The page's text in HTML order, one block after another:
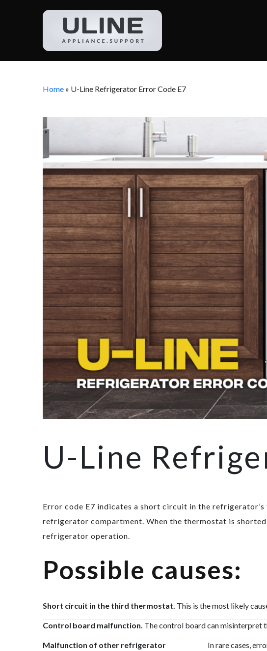
Home » U-Line Refrigerator Error Code E7
U-Line
Error code E7 indicates a short circuit in the
refrigerator compartment. When the thermostat is
refrigerator operation.
Possible causes:
Short circuit in the third thermostat. This is the most likely
Control board malfunction. The control board can misinterpret
Malfunction of other refrigerator
In rare cases,